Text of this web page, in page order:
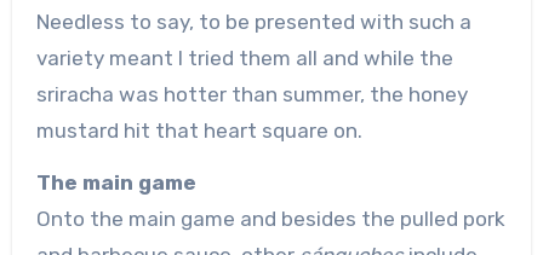
Needless to say, to be presented with such a
variety meant I tried them all and while the
sriracha was hotter than summer, the honey
mustard hit that heart square on.
The main game
Onto the main game and besides the pulled pork